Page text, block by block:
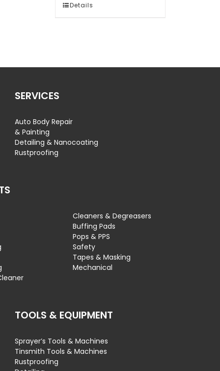
Details
SERVICES
Auto Body Repair
& Painting
Detailing & Nanocoating
Rustproofing
Cleaners & Degreasers
Buffing Pads
Pops & PPS
Safety
Tapes & Masking
Mechanical
TOOLS & EQUIPMENT
Sprayer’s Tools & Machines
Tinsmith Tools & Machines
Rustproofing